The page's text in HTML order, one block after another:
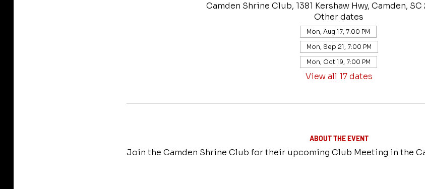
Camden Shrine Club, 1381 Kershaw Hwy, Camden, SC
Other dates
Mon, Aug 17, 7:00 PM
Mon, Sep 21, 7:00 PM
Mon, Oct 19, 7:00 PM
View all 17 dates
ABOUT THE EVENT
Join the Camden Shrine Club for their upcoming Club Meeting in the